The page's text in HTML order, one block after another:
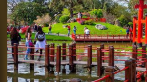
More info